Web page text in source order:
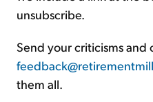
unsubscribe.
Send your criticisms and
them all.